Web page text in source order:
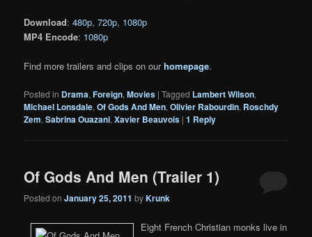
Download:480p,720p, 1080p
MP4 Encode: 1080p
Find more trailers and clips on ourhomepage.
Posted in Drama,Foreign,Movies |Tagged Lambert Wilson,
Michael Lonsdale,Of Gods And Men,Olivier Rabourdin, Roschdy
Zem,Sabrina Ouazani,Xavier Beauvois |1 Reply
Of Gods And Men (Trailer 1)
Posted onJanuary 25, 2011 byKrunk
Eight French Christian monks live in